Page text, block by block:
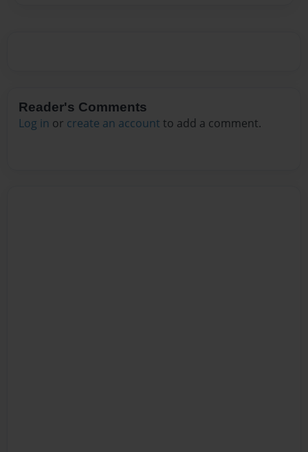
Reader's Comments
Log in or create an account to add a comment.